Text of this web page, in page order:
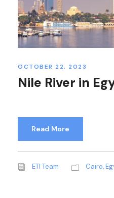
OCTOBER 22, 2023
Nile River in
Read More
ETI Team Cairo,